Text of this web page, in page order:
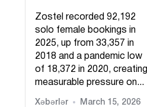
Zostel recorded 92,192
solo female bookings in
2025, up from 33,357 in
2018 and a pandemic low
of 18,372 in 2020, creating
measurable pressure on...
Xəbərlər March 15, 2026